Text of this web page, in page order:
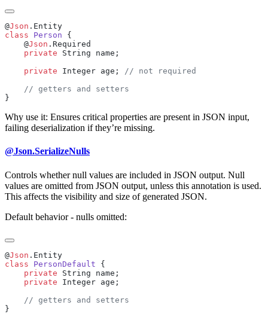
@Json
class Person
    @
Json
    private
    private
Integer age;
Why use it: Ensures critical properties are present in JSON input,
failing deserialization if they’re missing.
@Json.SerializeNulls
Controls whether null values are included in JSON output. Null
values are omitted from JSON output, unless this annotation is used.
This affects the visibility and size of generated JSON.
Default behavior - nulls omitted:
@Json
class PersonDefault
    private
    private